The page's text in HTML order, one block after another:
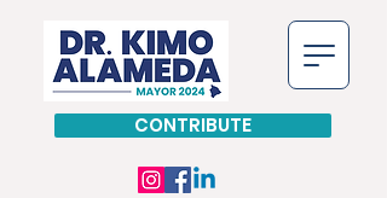
CONTRIBUTE